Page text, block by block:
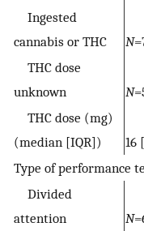
Ingested
cannabis or THC
N
THC dose
unknown
N
THC dose (mg)
(median [IQR])
16
Type of performance
Divided
attention
N